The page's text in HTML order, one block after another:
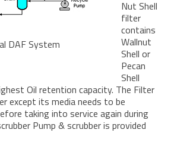
DAF System
Nut Shell
filter
contains
Wallnut
Shell or
Pecan
Shell
Oil retention capacity. The Filter
except its media needs to be
taking into service again during
Pump & scrubber is provided